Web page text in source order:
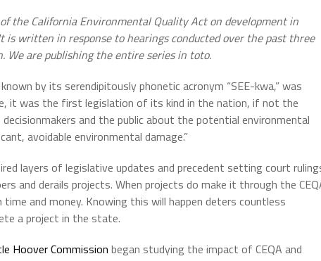
the California Environmental Quality Act on development in
written in response to hearings conducted over the past three
We are publishing the entire series in toto.
by its serendipitously phonetic acronym “SEE-kwa,” was
it was the first legislation of its kind in the nation, if not the
and the public about the potential environmental
avoidable environmental damage.”
layers of legislative updates and precedent setting court
and derails projects. When projects do make it through the
and money. Knowing this will happen deters countless
a project in the state.
Hoover Commission began studying the impact of CEQA and